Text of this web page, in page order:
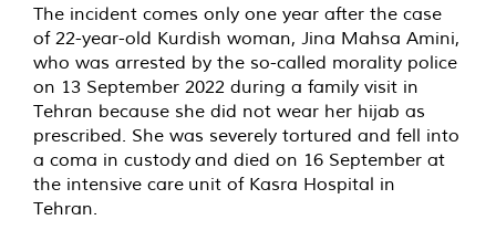
The incident comes only one year after the case
of 22-year-old Kurdish woman, Jina Mahsa Amini,
who was arrested by the so-called morality police
on 13 September 2022 during a family visit in
Tehran because she did not wear her hijab as
prescribed. She was severely tortured and fell into
a coma in custody and died on 16 September at
the intensive care unit of Kasra Hospital in
Tehran.